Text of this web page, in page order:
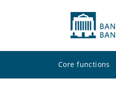
Core functions